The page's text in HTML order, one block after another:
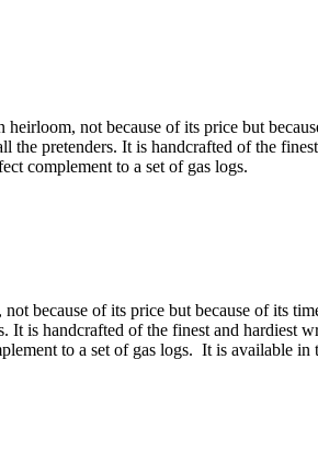
not because of its price but
pretenders. It is handcrafted of the
complement to a set of gas logs.
because of its price but because of its
is handcrafted of the finest and hardiest
to a set of gas logs. It is available